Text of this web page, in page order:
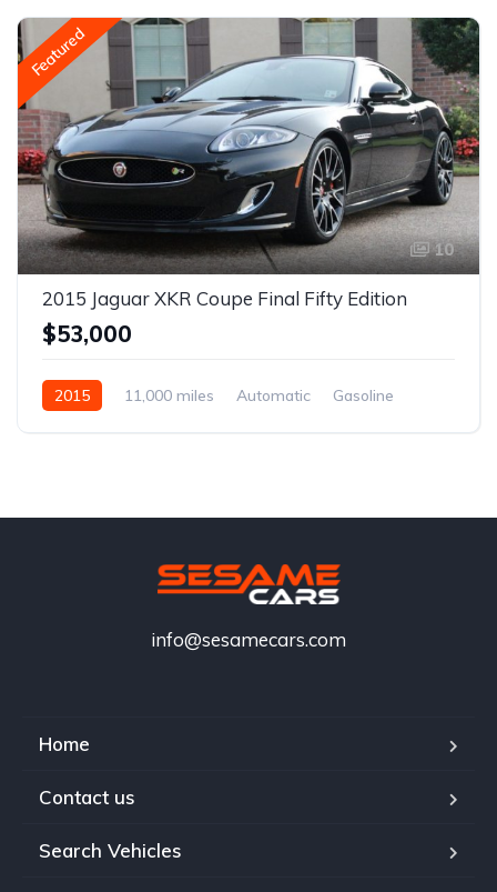
Featured
10
2015 Jaguar XKR Coupe Final Fifty Edition
$53,000
2015 11,000 miles Automatic Gasoline
info@sesamecars.com
Home
Contact us
Search Vehicles